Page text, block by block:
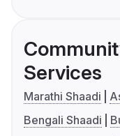
Services
Marathi Shaadi
Bengali Shaadi